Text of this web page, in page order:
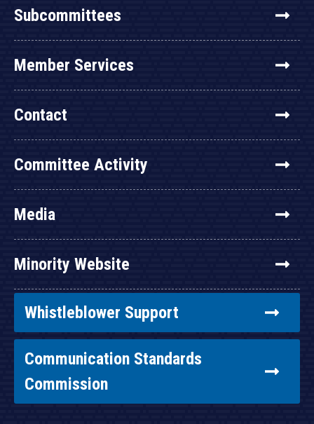
Subcommittees
Member Services
Contact
Committee Activity
Media
Minority Website
Whistleblower Support
Communication Standards
Commission